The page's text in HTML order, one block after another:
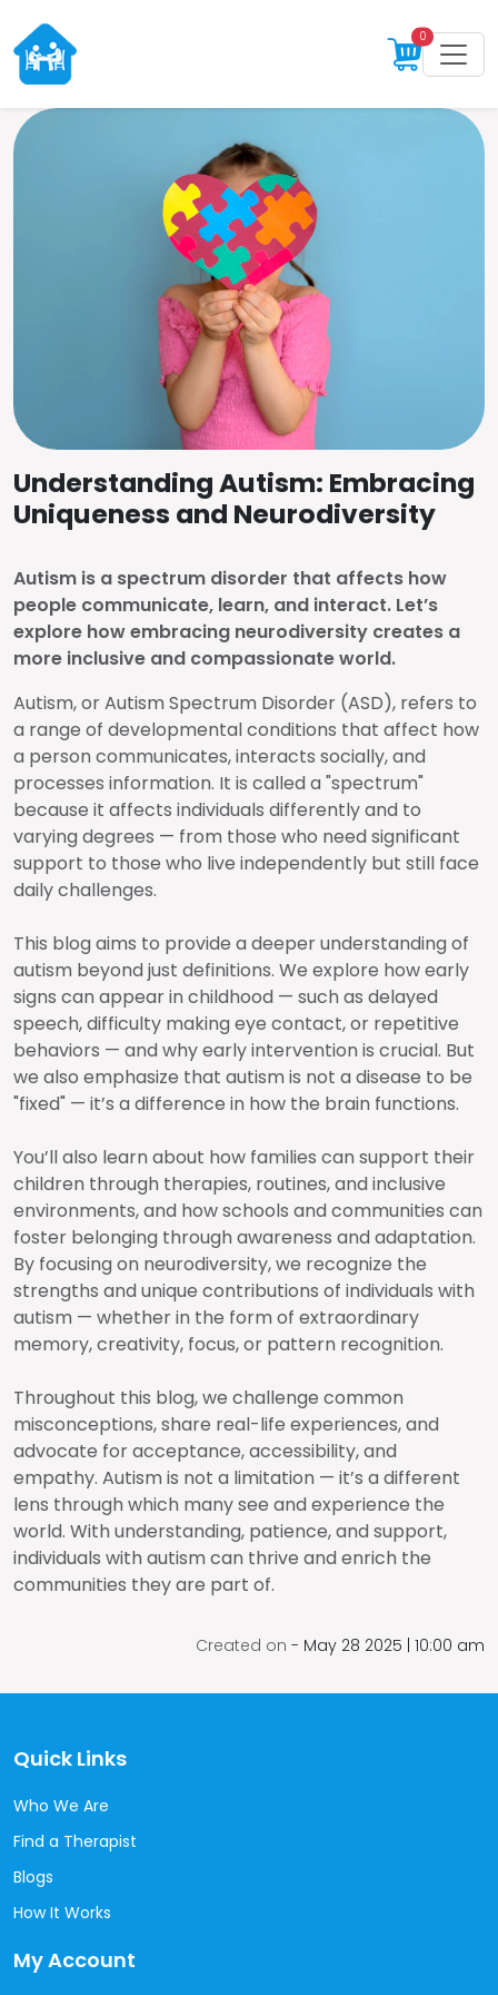
0
Understanding Autism: Embracing
Uniqueness and Neurodiversity
Autism is a spectrum disorder that affects how
people communicate, learn, and interact. Let’s
explore how embracing neurodiversity creates a
more inclusive and compassionate world.
Autism, or Autism Spectrum Disorder (ASD), refers to
a range of developmental conditions that affect how
a person communicates, interacts socially, and
processes information. It is called a "spectrum"
because it affects individuals differently and to
varying degrees — from those who need significant
support to those who live independently but still face
daily challenges.
This blog aims to provide a deeper understanding of
autism beyond just definitions. We explore how early
signs can appear in childhood — such as delayed
speech, difficulty making eye contact, or repetitive
behaviors — and why early intervention is crucial. But
we also emphasize that autism is not a disease to be
"fixed" — it’s a difference in how the brain functions.
You’ll also learn about how families can support their
children through therapies, routines, and inclusive
environments, and how schools and communities can
foster belonging through awareness and adaptation.
By focusing on neurodiversity, we recognize the
strengths and unique contributions of individuals with
autism — whether in the form of extraordinary
memory, creativity, focus, or pattern recognition.
Throughout this blog, we challenge common
misconceptions, share real-life experiences, and
advocate for acceptance, accessibility, and
empathy. Autism is not a limitation — it’s a different
lens through which many see and experience the
world. With understanding, patience, and support,
individuals with autism can thrive and enrich the
communities they are part of.
Created on - May 28 2025 | 10:00 am
Quick Links
Who We Are
Find a Therapist
Blogs
How It Works
My Account